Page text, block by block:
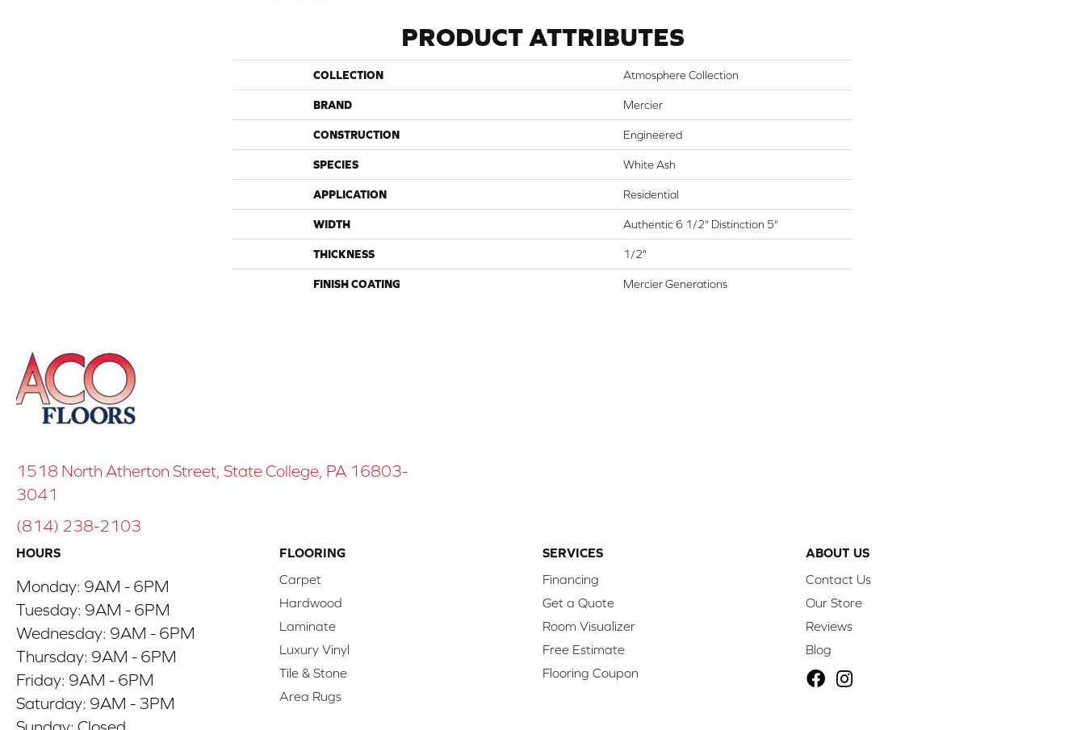
PRODUCT ATTRIBUTES
COLLECTION Atmosphere Collection
BRAND Mercier
CONSTRUCTION Engineered
SPECIES White Ash
APPLICATION Residential
WIDTH Authentic 6 1/2" Distinction 5"
THICKNESS 1/2"
FINISH COATING Mercier Generations
1518 North Atherton Street, State College, PA 16803-
3041
(814) 238-2103
HOURS
Monday: 9AM - 6PM
Tuesday: 9AM - 6PM
Wednesday: 9AM - 6PM
Thursday: 9AM - 6PM
Friday: 9AM - 6PM
Saturday: 9AM - 3PM
FLOORING
Carpet
Hardwood
Laminate
Luxury Vinyl
Tile & Stone
Area Rugs
SERVICES
Financing
Get a Quote
Room Visualizer
Free Estimate
Flooring Coupon
ABOUT US
Contact Us
Our Store
Reviews
Blog